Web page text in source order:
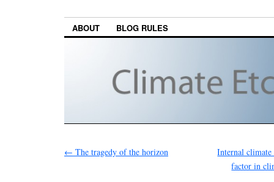
ABOUT BLOG RULES
← The tragedy of the horizon
Internal
factor in